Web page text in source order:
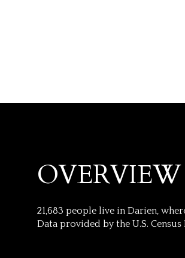
21,683 people live in Darien,
Data provided by the U.S. Census